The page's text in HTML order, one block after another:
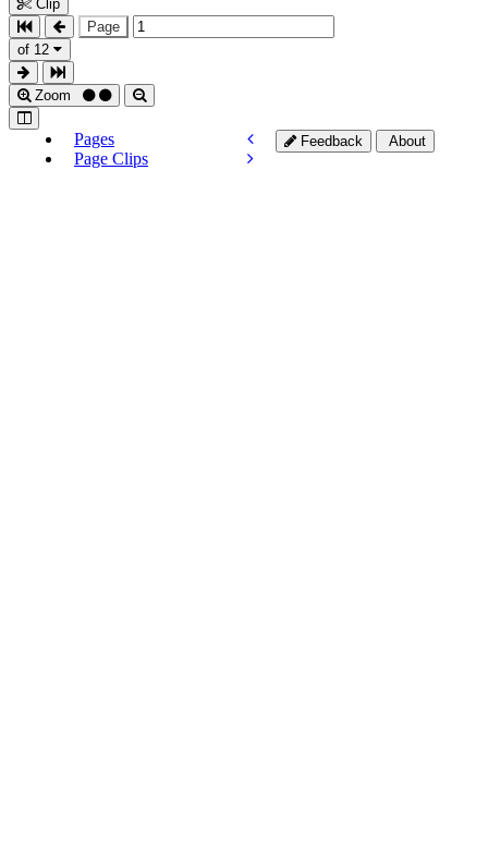
Clip
Page
of 12
Zoom
Pages
Page Clips
Feedback About